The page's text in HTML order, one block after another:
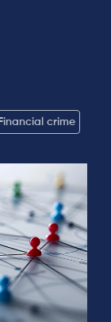
Financial crime